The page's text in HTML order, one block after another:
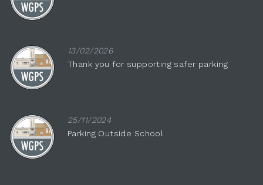
13/02/2026
Thank you for supporting safer parking
25/11/2024
Parking Outside School